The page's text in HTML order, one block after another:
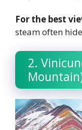
For the best
steam often
2.